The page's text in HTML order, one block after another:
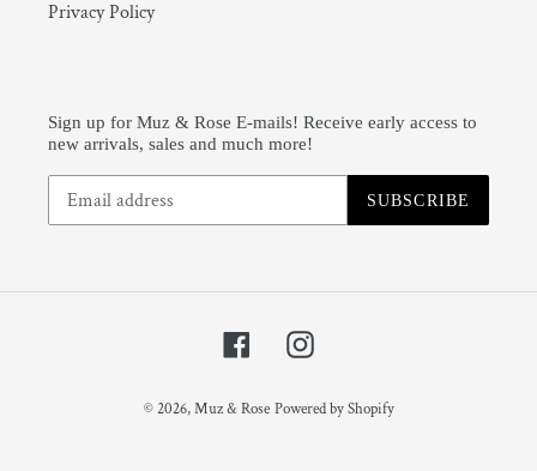
Privacy Policy
Sign up for Muz & Rose E-mails! Receive early access to
new arrivals, sales and much more!
SUBSCRIBE
FacebookInstagram
© 2026,Muz & Rose Powered by Shopify